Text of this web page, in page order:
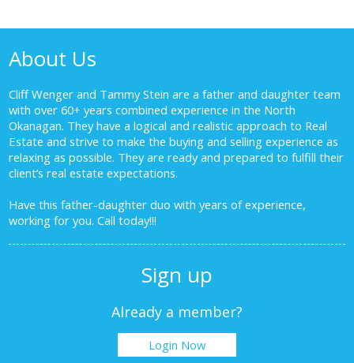
About Us
Cliff Wenger and Tammy Stein are a father and daughter team
with over 60+ years combined experience in the North
Okanagan. They have a logical and realistic approach to Real
Estate and strive to make the buying and selling experience as
relaxing as possible. They are ready and prepared to fulfill their
client’s real estate expectations.
Have this father-daughter duo with years of experience,
working for you.Call today!!!
Sign up
Already a member?
Login Now